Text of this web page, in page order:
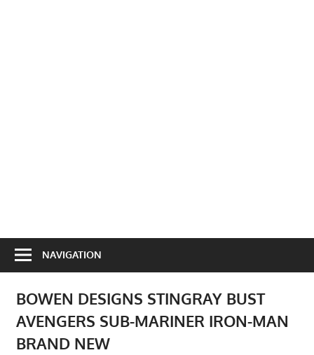
NAVIGATION
BOWEN DESIGNS STINGRAY BUST
AVENGERS SUB-MARINER IRON-MAN
BRAND NEW